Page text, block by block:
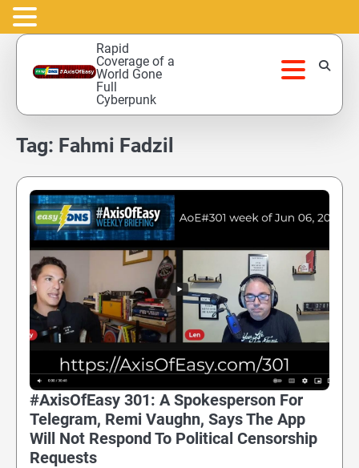
Skip
content
Rapid
Coverage of a
World Gone
Full
Cyberpunk
Tag: Fahmi Fadzil
#AxisOfEasy 301: A Spokesperson For
Telegram, Remi Vaughn, Says The App
Will Not Respond To Political Censorship
Requests